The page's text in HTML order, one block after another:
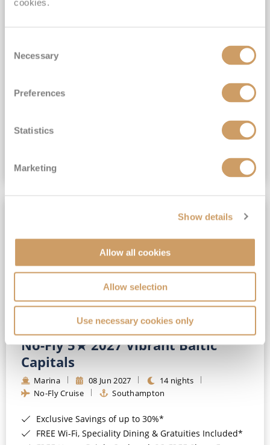
cookies.
Selection
Necessary
Preferences
Statistics
Marketing
Show details
Allow all cookies
Allow selection
Use necessary cookies only
INCLUDED Drinks with lunch & dinner* | Gratuities included*
Exclusive FREE Door to Door Transfers up to 150 miles each way*
£15,189pp
No-Fly 5★ 2027 Vibrant Baltic
Capitals
Marina 08 Jun 2027
14 nights
No-Fly Cruise
Southampton
Exclusive Savings of up to 30%*
FREE Wi-Fi, Speciality Dining & Gratuities Included*